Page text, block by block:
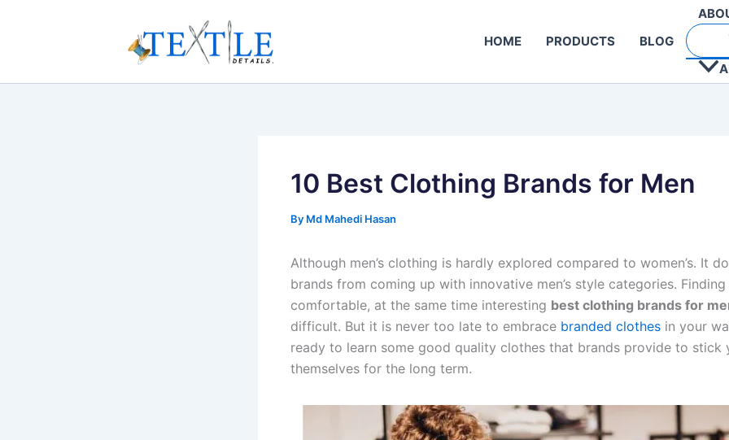
HOME PRODUCTS BLOG
10 Best Clothing Brands for Men
By Md Mahedi Hasan
Although men’s clothing is hardly explored compared to women’s. It
brands from coming up with innovative men’s style categories.
comfortable, at the same time interesting best clothing brands for
difficult. But it is never too late to embrace branded clothes in your
ready to learn some good quality clothes that brands provide to stick
themselves for the long term.